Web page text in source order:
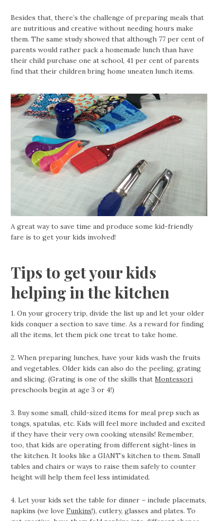
Besides that, there’s the challenge of preparing meals that
are nutritious and creative without needing hours make
them. The same study showed that although 77 per cent of
parents would rather pack a homemade lunch than have
their child purchase one at school, 41 per cent of parents
find that their children bring home uneaten lunch items.
A great way to save time and produce some kid-friendly
fare is to get your kids involved!
Tips to get your kids
helping in the kitchen
1. On your grocery trip, divide the list up and let your older
kids conquer a section to save time. As a reward for finding
all the items, let them pick one treat to take home.
2. When preparing lunches, have your kids wash the fruits
and vegetables. Older kids can also do the peeling, grating
and slicing. (Grating is one of the skills thatMontessori
preschools begin at age 3 or 4!)
3. Buy some small, child-sized items for meal prep such as
tongs, spatulas, etc. Kids will feel more included and excited
if they have their very own cooking utensils! Remember,
too, that kids are operating from different sight-lines in
the kitchen. It looks like a GIANT’s kitchen to them. Small
tables and chairs or ways to raise them safely to counter
height will help them feel less intimidated.
4. Let your kids set the table for dinner – include placemats,
napkins (we loveFunkins!), cutlery, glasses and plates. To